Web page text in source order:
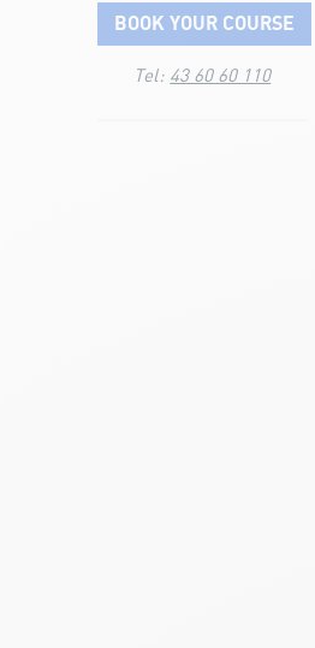
BOOK YOUR COURSE
Tel: 43 60 60 110